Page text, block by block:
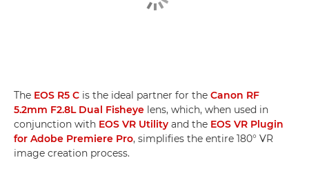
The EOS R5 C is the ideal partner for the Canon RF
5.2mm F2.8L Dual Fisheye lens, which, when used in
conjunction with EOS VR Utility and the EOS VR Plugin
for Adobe Premiere Pro, simplifies the entire 180° VR
image creation process.